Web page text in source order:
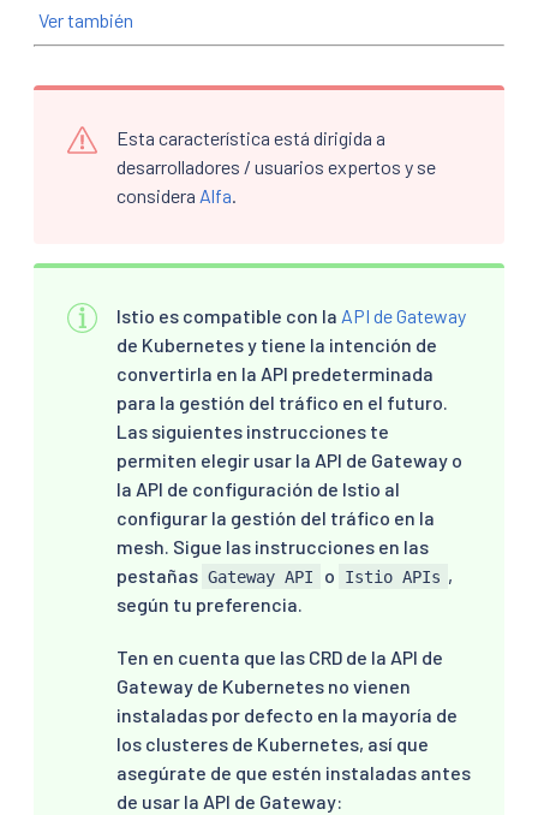
Ver también
Esta característica está dirigida a
desarrolladores / usuarios expertos y se
considera Alfa
Istio es compatible con la API de Gateway
de Kubernetes y tiene la intención de
convertirla en la API predeterminada
para la gestión del tráfico en el futuro.
Las siguientes instrucciones te
permiten elegir usar la API de Gateway o
la API de configuración de Istio al
configurar la gestión del tráfico en la
mesh. Sigue las instrucciones en las
pestañas Gateway API o Istio APIs ,
según tu preferencia.
Ten en cuenta que las CRD de la API de
Gateway de Kubernetes no vienen
instaladas por defecto en la mayoría de
los clusteres de Kubernetes, así que
asegúrate de que estén instaladas antes
de usar la API de Gateway: